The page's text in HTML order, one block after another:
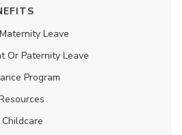
Leave
Or Paternity Leave
Program